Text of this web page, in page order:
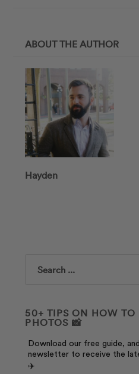
ABOUT THE AUTHOR
Hayden
Search
50+ TIPS ON HOW
PHOTOS 📸
Download our free guide,
newsletter to receive the
✈️